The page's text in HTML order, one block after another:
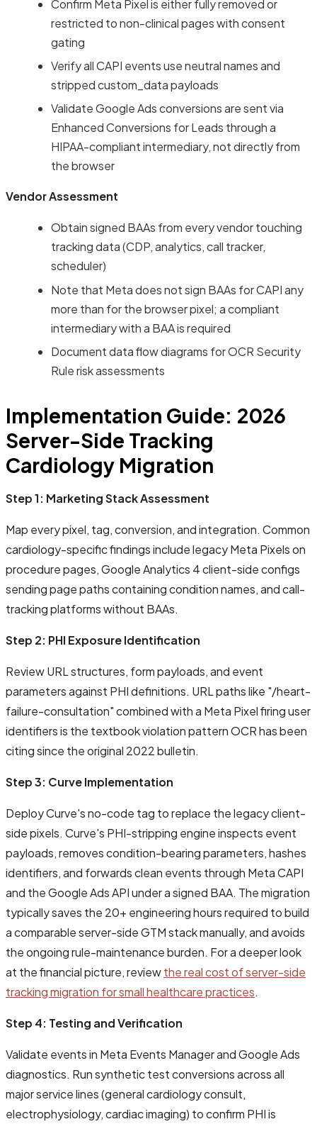
Confirm Meta Pixel is either fully removed or
restricted to non-clinical pages with consent
gating
Verify all CAPI events use neutral names and
stripped custom_data payloads
Validate Google Ads conversions are sent via
Enhanced Conversions for Leads through a
HIPAA-compliant intermediary, not directly from
the browser
Vendor Assessment
Obtain signed BAAs from every vendor touching
tracking data (CDP, analytics, call tracker,
scheduler)
Note that Meta does not sign BAAs for CAPI any
more than for the browser pixel; a compliant
intermediary with a BAA is required
Document data flow diagrams for OCR Security
Rule risk assessments
Implementation Guide: 2026
Server-Side Tracking
Cardiology Migration
Step 1: Marketing Stack Assessment
Map every pixel, tag, conversion, and integration. Common
cardiology-specific findings include legacy Meta Pixels on
procedure pages, Google Analytics 4 client-side configs
sending page paths containing condition names, and call-
tracking platforms without BAAs.
Step 2: PHI Exposure Identification
Review URL structures, form payloads, and event
parameters against PHI definitions. URL paths like "/heart-
failure-consultation" combined with a Meta Pixel firing user
identifiers is the textbook violation pattern OCR has been
citing since the original 2022 bulletin.
Step 3: Curve Implementation
Deploy Curve's no-code tag to replace the legacy client-
side pixels. Curve's PHI-stripping engine inspects event
payloads, removes condition-bearing parameters, hashes
identifiers, and forwards clean events through Meta CAPI
and the Google Ads API under a signed BAA. The migration
typically saves the 20+ engineering hours required to build
a comparable server-side GTM stack manually, and avoids
the ongoing rule-maintenance burden. For a deeper look
at the financial picture, reviewthe real cost of server-side
tracking migration for small healthcare practices.
Step 4: Testing and Verification
Validate events in Meta Events Manager and Google Ads
diagnostics. Run synthetic test conversions across all
major service lines (general cardiology consult,
electrophysiology, cardiac imaging) to confirm PHI is